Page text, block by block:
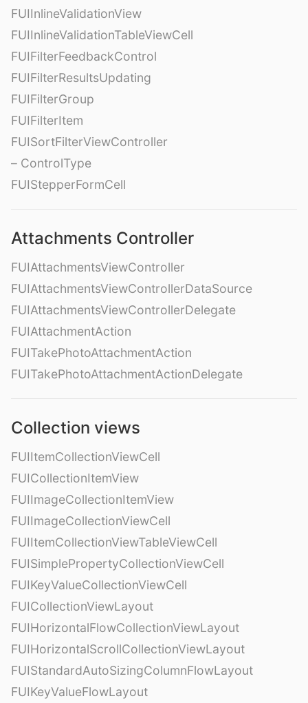
FUIInlineValidationView
FUIInlineValidationTableViewCell
FUIFilterFeedbackControl
FUIFilterResultsUpdating
FUIFilterGroup
FUIFilterItem
FUISortFilterViewController
– ControlType
FUIStepperFormCell
Attachments Controller
FUIAttachmentsViewController
FUIAttachmentsViewControllerDataSource
FUIAttachmentsViewControllerDelegate
FUIAttachmentAction
FUITakePhotoAttachmentAction
FUITakePhotoAttachmentActionDelegate
Collection views
FUIItemCollectionViewCell
FUICollectionItemView
FUIImageCollectionItemView
FUIImageCollectionViewCell
FUIItemCollectionViewTableViewCell
FUISimplePropertyCollectionViewCell
FUIKeyValueCollectionViewCell
FUICollectionViewLayout
FUIHorizontalFlowCollectionViewLayout
FUIHorizontalScrollCollectionViewLayout
FUIStandardAutoSizingColumnFlowLayout
FUIKeyValueFlowLayout